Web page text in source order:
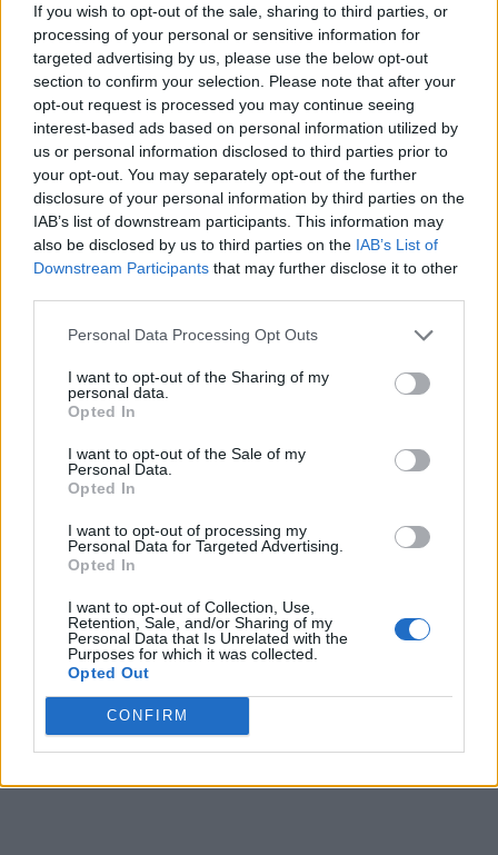
If you wish to opt-out of the sale, sharing to third parties, or
processing of your personal or sensitive information for
targeted advertising by us, please use the below opt-out
section to confirm your selection. Please note that after your
opt-out request is processed you may continue seeing
interest-based ads based on personal information utilized by
us or personal information disclosed to third parties prior to
your opt-out. You may separately opt-out of the further
disclosure of your personal information by third parties on the
IAB’s list of downstream participants. This information may
also be disclosed by us to third parties on the IAB’s List of
Downstream Participants that may further disclose it to other
Personal Data Processing Opt Outs
I want to opt-out of the Sharing of my
personal data.
Opted In
I want to opt-out of the Sale of my
Personal Data.
Opted In
I want to opt-out of processing my
Personal Data for Targeted Advertising.
Opted In
I want to opt-out of Collection, Use,
Retention, Sale, and/or Sharing of my
Personal Data that Is Unrelated with the
Purposes for which it was collected.
Opted Out
CONFIRM